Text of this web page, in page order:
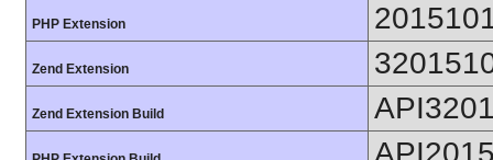
PHP Extension
Zend Extension
Zend Extension Build